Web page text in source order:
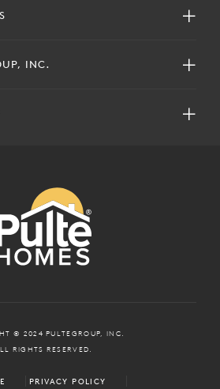
INC.
© 2024 PULTEGROUP, INC.
RIGHTS RESERVED.
PRIVACY POLICY